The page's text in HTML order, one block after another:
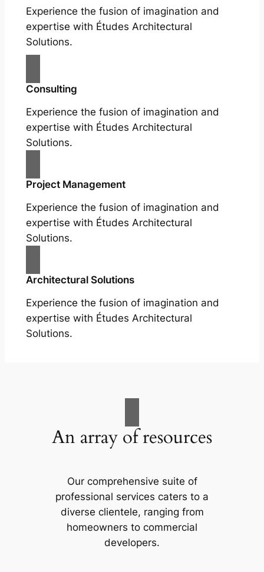
Experience the fusion of imagination and
expertise with Études Architectural
Solutions.
Consulting
Experience the fusion of imagination and
expertise with Études Architectural
Solutions.
Project Management
Experience the fusion of imagination and
expertise with Études Architectural
Solutions.
Architectural Solutions
Experience the fusion of imagination and
expertise with Études Architectural
Solutions.
An array of resources
Our comprehensive suite of
professional services caters to a
diverse clientele, ranging from
homeowners to commercial
developers.